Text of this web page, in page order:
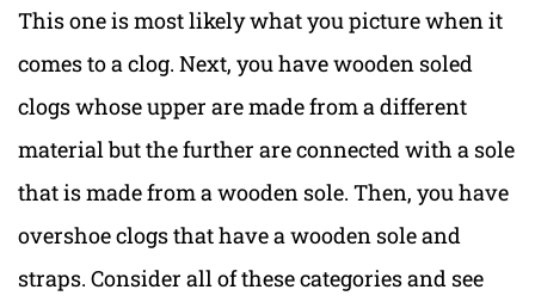
This one is most likely what you picture when it
comes to a clog. Next, you have wooden soled
clogs whose upper are made from a different
material but the further are connected with a sole
that is made from a wooden sole. Then, you have
overshoe clogs that have a wooden sole and
straps. Consider all of these categories and see